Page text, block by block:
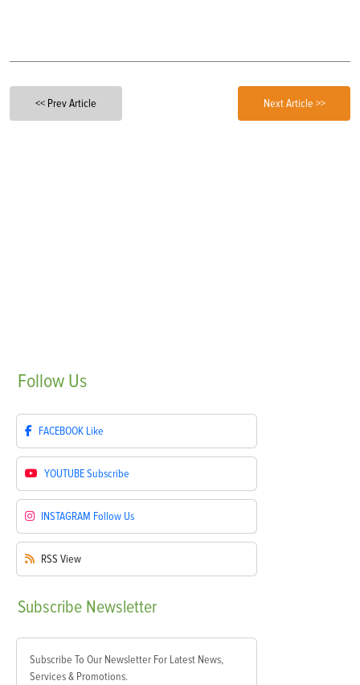
<< Prev Article Next Article >>
Follow Us
FACEBOOK Like
YOUTUBESubscribe
INSTAGRAM Follow Us
RSS View
Subscribe Newsletter
Subscribe To Our Newsletter For Latest News,
Services & Promotions.